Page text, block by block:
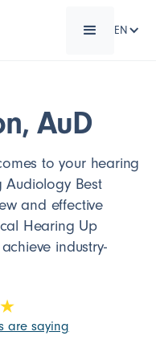
EN
AuD
to your hearing
Audiology Best
and effective
Hearing Up
industry-
are saying